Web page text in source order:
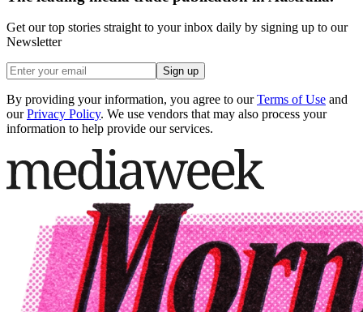
Get our top stories straight to your inbox daily by signing up to our
Newsletter
Sign up
By providing your information, you agree to our Terms of Use and
our Privacy Policy. We use vendors that may also process your
information to help provide our services.